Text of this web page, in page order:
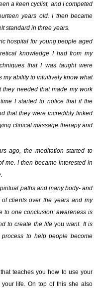
a keen cyclist, and I competed
years old. I then became
standard in three years.
hospital for young people aged
knowledge I had from my
that I was taught were
my ability to intuitively know what
needed that made my work
I started to notice that if the
that they were incredibly linked
clinical massage therapy and
ago, the meditation started to
me. I then became interested in
paths and many body- and
clients over the years and my
to one conclusion: awareness is
to create the lifeyou want. It is
to help people become
teaches you how to use your
life. On top of this she also